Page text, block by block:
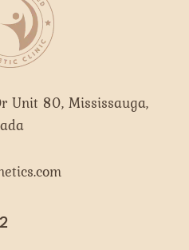
Unit 80, Mississauga,